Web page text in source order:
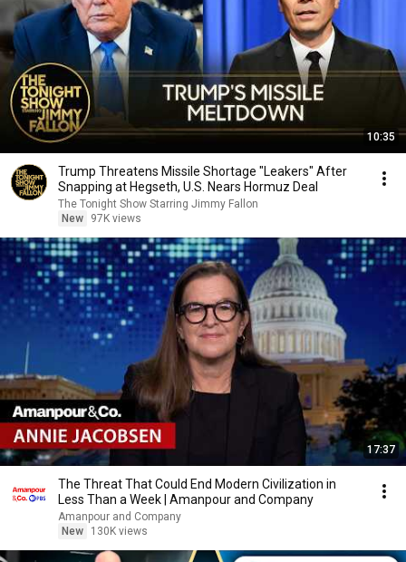
10:35
Trump Threatens Missile Shortage "Leakers" After
Snapping at Hegseth, U.S. Nears Hormuz Deal
The Tonight Show Starring Jimmy Fallon
New
97K views
17:37
The Threat That Could End Modern Civilization in
Less Than a Week | Amanpour and Company
Amanpour and Company
New
130K views